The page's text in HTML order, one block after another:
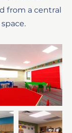
from a central